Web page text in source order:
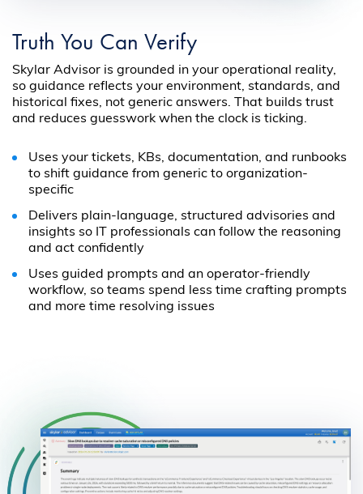
Truth You Can Verify
Skylar Advisor is grounded in your operational reality,
so guidance reflects your environment, standards, and
historical fixes, not generic answers. That builds trust
and reduces guesswork when the clock is ticking.
Uses your tickets, KBs, documentation, and runbooks
to shift guidance from generic to organization-
specific
Delivers plain-language, structured advisories and
insights so IT professionals can follow the reasoning
and act confidently
Uses guided prompts and an operator-friendly
workflow, so teams spend less time crafting prompts
and more time resolving issues